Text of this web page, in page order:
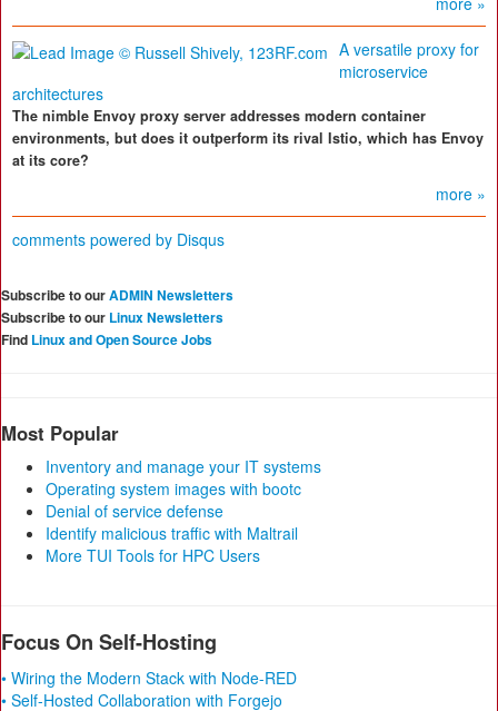
A versatile proxy for
microservice
architectures
The nimble Envoy proxy server addresses modern container
environments, but does it outperform its rival Istio, which has Envoy
at its core?
more »
comments powered by Disqus
Subscribe to ourADMIN Newsletters
Subscribe to our Linux Newsletters
Find Linux and Open Source Jobs
Most Popular
Inventory and manage your IT systems
Operating system images with bootc
Denial of service defense
Identify malicious traffic with Maltrail
More TUI Tools for HPC Users
Focus On Self-Hosting
• Wiring the Modern Stack with Node-RED
• Self-Hosted Collaboration with Forgejo